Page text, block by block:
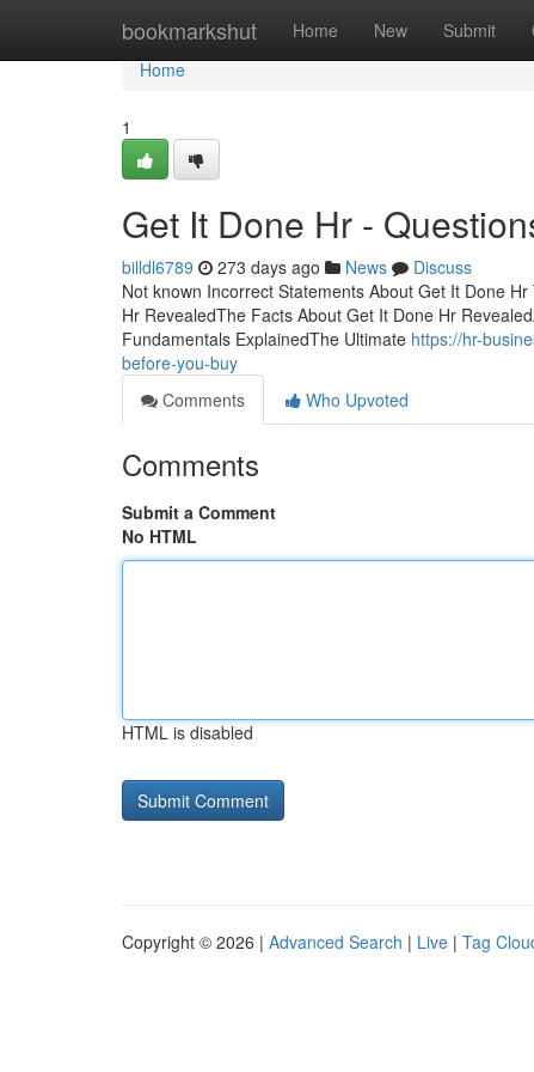
bookmarkshut Home New Submit
Home
Home
1
Get It Done Hr -
billdl6789 273 days ago News
Discuss
Not known Incorrect Statements About Get It Done
Hr RevealedThe Facts About Get It Done Hr
Fundamentals ExplainedThe Ultimate https://hr-
before-you-buy
Comments
Who Upvoted
Comments
Submit a Comment
No HTML
HTML is disabled
Copyright © 2026 | Advanced Search | Live | Tag